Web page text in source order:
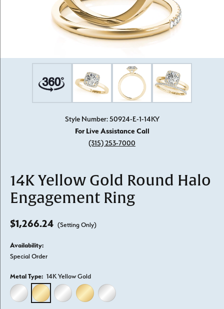
Style Number: 50924-E-1-14KY
For Live Assistance Call
(315) 253-7000
14K Yellow Gold Round Halo
Engagement Ring
$1,266.24 (Setting Only)
Availability:
Special Order
Metal Type: 14K Yellow Gold
14K WHITE GOLD14K YELLOW GOLD
18K WHITE GOLD18K YELLOW GOLD
PLATINUM